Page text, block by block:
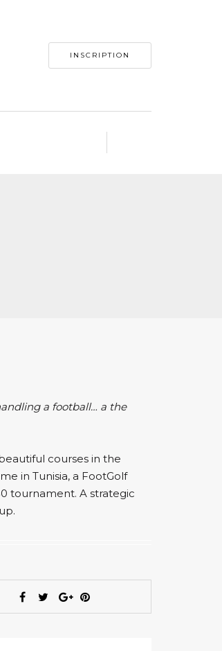
INSCRIPTION
a football… a the
courses in the
in Tunisia, a FootGolf
tournament. A strategic